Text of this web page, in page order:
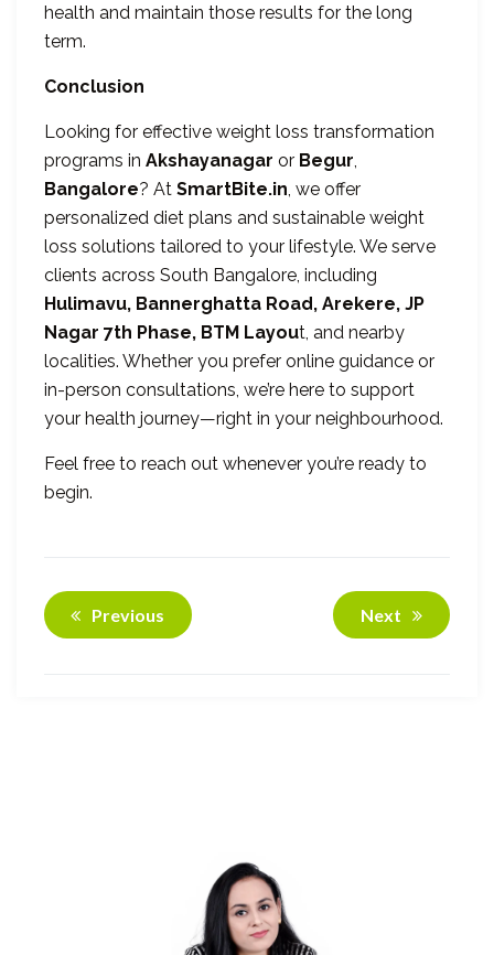
health and maintain those results for the long
term.
Conclusion
Looking for effective weight loss transformation
programs in Akshayanagar or Begur,
Bangalore? At SmartBite.in, we offer
personalized diet plans and sustainable weight
loss solutions tailored to your lifestyle. We serve
clients across South Bangalore, including
Hulimavu, Bannerghatta Road, Arekere, JP
Nagar 7th Phase, BTM Layout, and nearby
localities. Whether you prefer online guidance or
in-person consultations, we’re here to support
your health journey—right in your neighbourhood.
Feel free to reach out whenever you’re ready to
begin.
Previous Next